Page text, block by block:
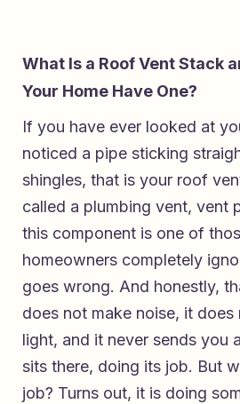
What Is a Roof Vent Stack
Your Home Have One?
If you have ever looked at
noticed a pipe sticking
shingles, that is your roof
called a plumbing vent, vent
this component is one of
homeowners completely
goes wrong. And honestly,
does not make noise, it
light, and it never sends you
sits there, doing its job. But
job? Turns out, it is doing